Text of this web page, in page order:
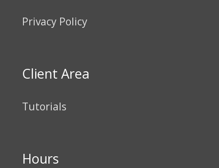
Privacy Policy
Client Area
Tutorials
Hours